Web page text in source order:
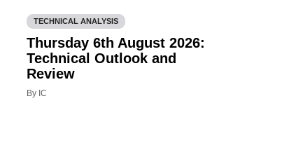
TECHNICAL ANALYSIS
Thursday 6th August 2026:
Technical Outlook and
Review
By IC